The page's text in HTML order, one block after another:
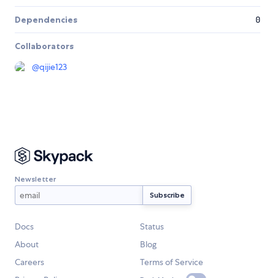
Dependencies 0
Collaborators
@qijie123
Newsletter
Docs
Status
About
Blog
Careers
Terms of Service